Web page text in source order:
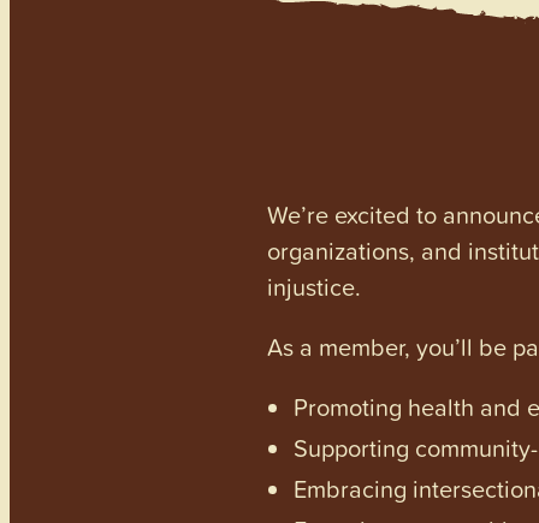
We’re excited to
organizations, and
injustice.
As a member, you’ll be
Promoting health and
Supporting
Embracing